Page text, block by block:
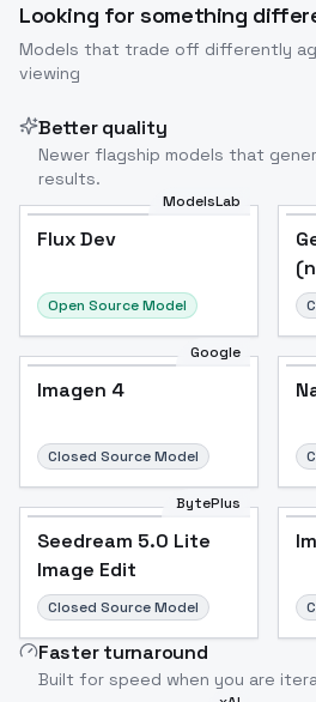
Looking for something
Models that trade off differently
viewing
Better quality
Newer flagship models that
results.
ModelsLab
Flux Dev
Open Source Model
Google
Imagen 4
Closed Source Model
BytePlus
Seedream 5.0 Lite
Image Edit
Closed Source Model
Faster turnaround
Built for speed when you are